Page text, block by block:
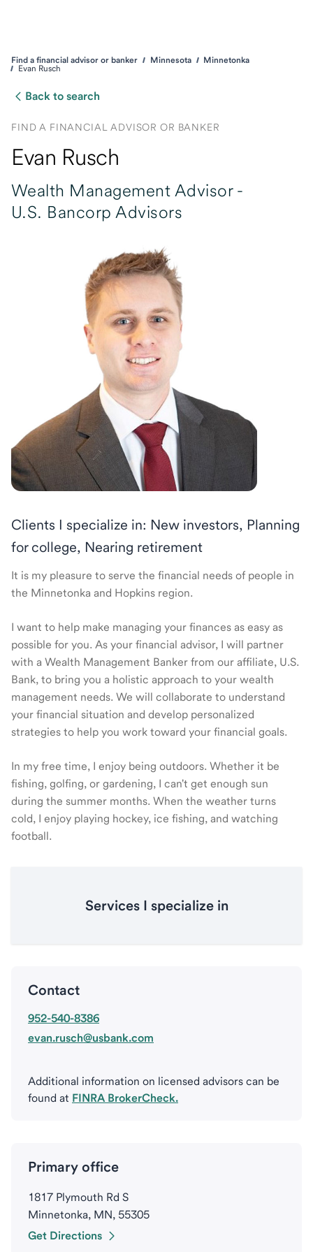
Find a financial advisor or banker Minnesota
Minnetonka
Evan Rusch
Back to search
FIND A FINANCIAL ADVISOR OR BANKER
Evan Rusch
Wealth Management Advisor -
U.S. Bancorp Advisors
Clients I specialize in: New investors, Planning
for college, Nearing retirement
It is my pleasure to serve the financial needs of people in
the Minnetonka and Hopkins region.
I want to help make managing your finances as easy as
possible for you. As your financial advisor, I will partner
with a Wealth Management Banker from our affiliate, U.S.
Bank, to bring you a holistic approach to your wealth
management needs. We will collaborate to understand
your financial situation and develop personalized
strategies to help you work toward your financial goals.
In my free time, I enjoy being outdoors. Whether it be
fishing, golfing, or gardening, I can't get enough sun
during the summer months. When the weather turns
cold, I enjoy playing hockey, ice fishing, and watching
football.
Services I specialize in
Contact
952-540-8386
evan.rusch@usbank.com
Additional information on licensed advisors can be
found at FINRA BrokerCheck.
Primary office
1817 Plymouth Rd S
Minnetonka, MN, 55305
Get Directions